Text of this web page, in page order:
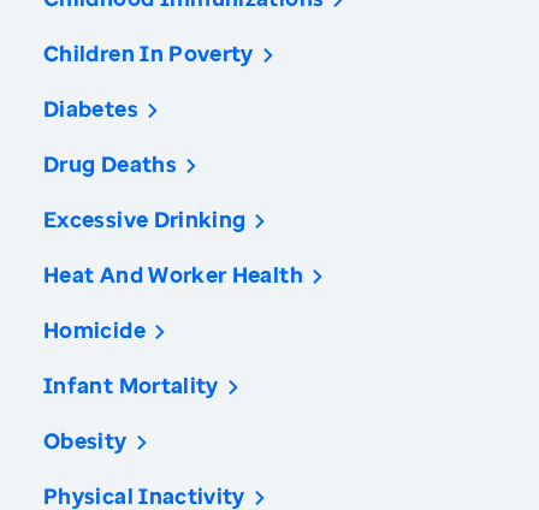
Children In Poverty
Diabetes
Drug Deaths
Excessive Drinking
Heat And Worker Health
Homicide
Infant Mortality
Obesity
Physical Inactivity